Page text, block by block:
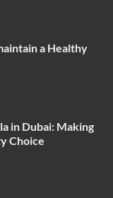
a Healthy
in Dubai: Making
Choice